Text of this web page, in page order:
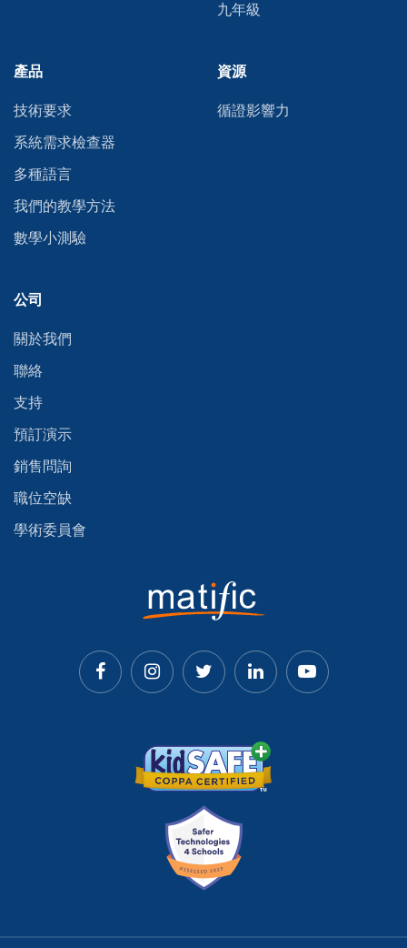
九年級
產品
技術要求
系統需求檢查器
多種語言
我們的教學方法
數學小測驗
資源
循證影響力
公司
關於我們
聯絡
支持
預訂演示
銷售問詢
職位空缺
學術委員會